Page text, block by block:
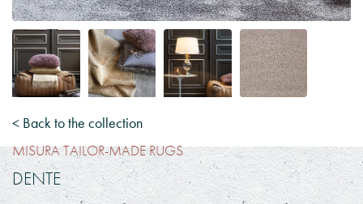
< Back to the collection
MISURA TAILOR-MADE RUGS
DENTE